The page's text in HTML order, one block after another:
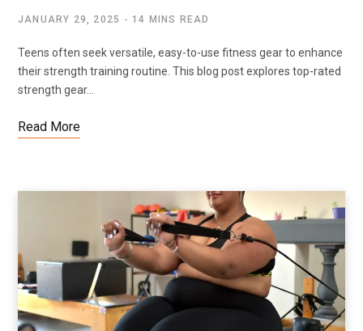
JANUARY 29, 2025 14 MINS READ
Teens often seek versatile, easy-to-use fitness gear to enhance
their strength training routine. This blog post explores top-rated
strength gear…
Read More